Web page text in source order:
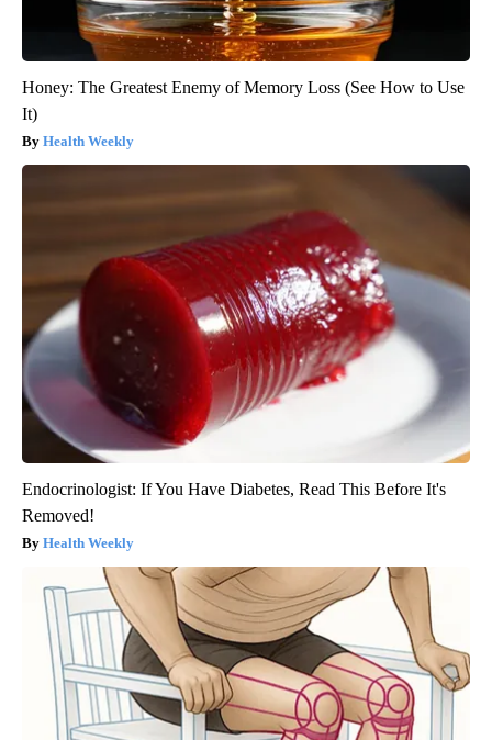
Honey: The Greatest Enemy of Memory Loss (See How to Use
It)
Health Weekly
Endocrinologist: If You Have Diabetes, Read This Before It's
Removed!
Health Weekly